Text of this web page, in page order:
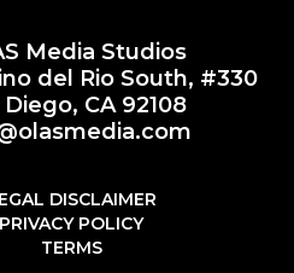
Media Studios
del Rio South, #330
Diego, CA 92108
DISCLAIMER
PRIVACY POLICY
TERMS